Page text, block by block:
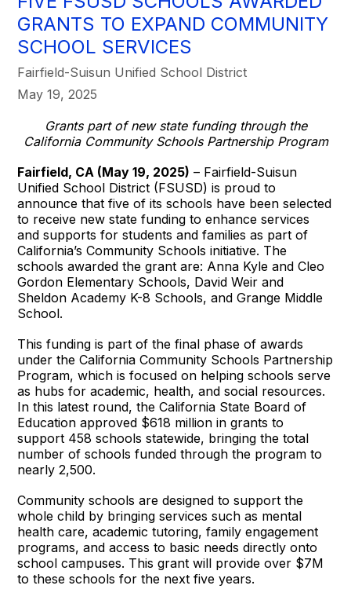
GRANTS TO EXPAND COMMUNITY
SCHOOL SERVICES
Fairfield-Suisun Unified School District
May 19, 2025
Grants part of new state funding through the
California Community Schools Partnership Program
Fairfield, CA (May 19, 2025) – Fairfield-Suisun
Unified School District (FSUSD) is proud to
announce that five of its schools have been selected
to receive new state funding to enhance services
and supports for students and families as part of
California’s Community Schools initiative. The
schools awarded the grant are: Anna Kyle and Cleo
Gordon Elementary Schools, David Weir and
Sheldon Academy K-8 Schools, and Grange Middle
School.
This funding is part of the final phase of awards
under the California Community Schools Partnership
Program, which is focused on helping schools serve
as hubs for academic, health, and social resources.
In this latest round, the California State Board of
Education approved $618 million in grants to
support 458 schools statewide, bringing the total
number of schools funded through the program to
nearly 2,500.
Community schools are designed to support the
whole child by bringing services such as mental
health care, academic tutoring, family engagement
programs, and access to basic needs directly onto
school campuses. This grant will provide over $7M
to these schools for the next five years.